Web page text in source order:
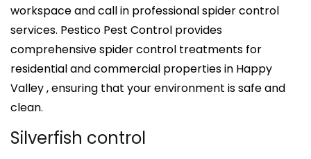
workspace and call in professional spider control
services. Pestico Pest Control provides
comprehensive spider control treatments for
residential and commercial properties in Happy
Valley , ensuring that your environment is safe and
clean.
Silverfish control